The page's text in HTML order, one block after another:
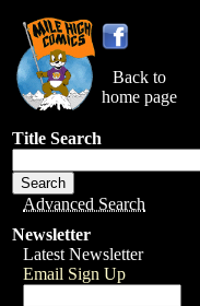
Back to
home page
Title Search
Advanced Search
Newsletter
Latest Newsletter
Email Sign Up